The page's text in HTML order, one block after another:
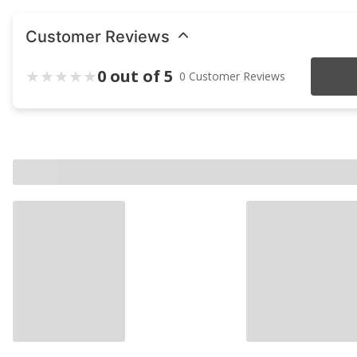
Customer Reviews
0 out of 5 0 Customer Reviews